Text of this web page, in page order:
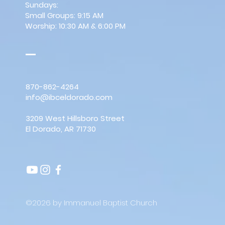
Sundays:
Small Groups: 9:15 AM
Worship: 10:30 AM & 6:00 PM
870-862-4264
info@ibceldorado.com
3209 West Hillsboro Street
El Dorado, AR 71730
©2026 by Immanuel Baptist Church